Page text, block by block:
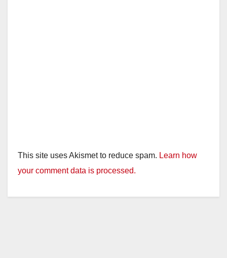
This site uses Akismet to reduce spam. Learn how
your comment data is processed.